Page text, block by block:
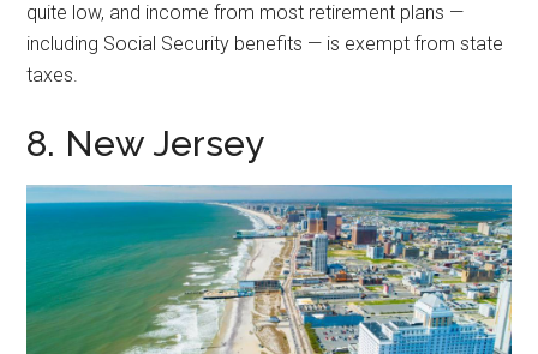
quite low, and income from most retirement plans —
including Social Security benefits — is exempt from state
taxes.
8. New Jersey